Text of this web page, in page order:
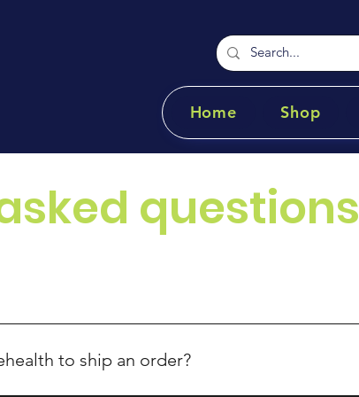
Home Shop
questions
to ship an order?